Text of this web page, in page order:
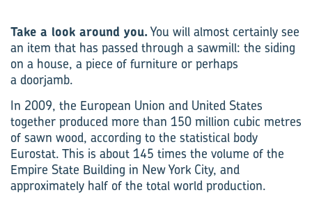
Take a look around you.You will almost certainly see
an item that has passed through a sawmill: the siding
on a house, a piece of furniture or perhaps
a doorjamb.
In 2009, the European Union and United States
together produced more than 150 million cubic metres
of sawn wood, according to the statistical body
Eurostat. This is about 145 times the volume of the
Empire State Building in New York City, and
approximately half of the total world production.